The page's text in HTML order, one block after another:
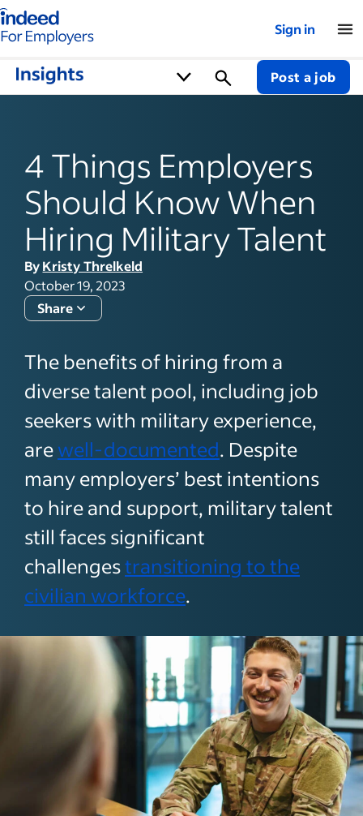
for employers – Home
Sign in
Post a job
4 Things Employers
Should Know When
Hiring Military Talent
ByKristy Threlkeld
October 19, 2023
Share
The benefits of hiring from a
diverse talent pool, including job
seekers with military experience,
arewell-documented. Despite
many employers’ best intentions
to hire and support, military talent
still faces significant
challengestransitioning to the
civilian workforce.